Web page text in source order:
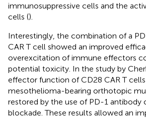
immunosuppressive cells and the
cells ().
Interestingly, the combination of a
CAR T cell showed an improved
overexcitation of immune effectors
potential toxicity. In the study by
effector function of CD28 CAR T cells
mesothelioma-bearing orthotopic
restored by the use of PD-1 antibody
blockade. These results allowed an